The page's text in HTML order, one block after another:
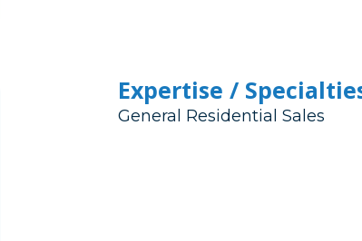
Expertise /
General Residential Sales